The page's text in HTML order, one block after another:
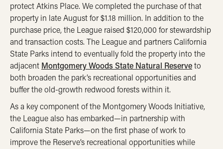
protect Atkins Place. We completed the purchase of that
property in late August for $1.18 million. In addition to the
purchase price, the League raised $120,000 for stewardship
and transaction costs. The League and partners California
State Parks intend to eventually fold the property into the
adjacent Montgomery Woods State Natural Reserveto
both broaden the park’s recreational opportunities and
buffer the old-growth redwood forests within it.
As a key component of the Montgomery Woods Initiative,
the League also has embarked—in partnership with
California State Parks—on the first phase of work to
improve the Reserve’s recreational opportunities while